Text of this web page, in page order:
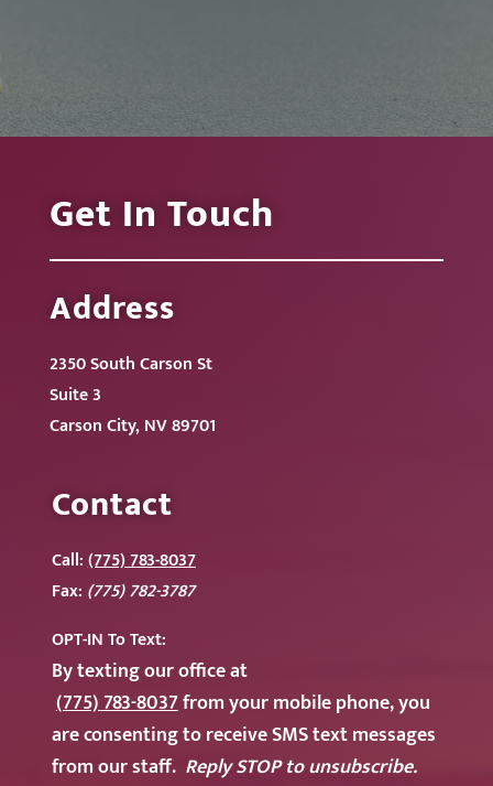
Get In Touch
Address
2350 South Carson St
Suite 3
Carson City, NV 89701
Contact
Call:(775) 783-8037
Fax: (775) 782-3787
OPT-IN ToText:
By texting our office at
(775) 783-8037from your mobile phone, you
are consenting to receive SMS text messages
from our staff. Reply STOP to unsubscribe.